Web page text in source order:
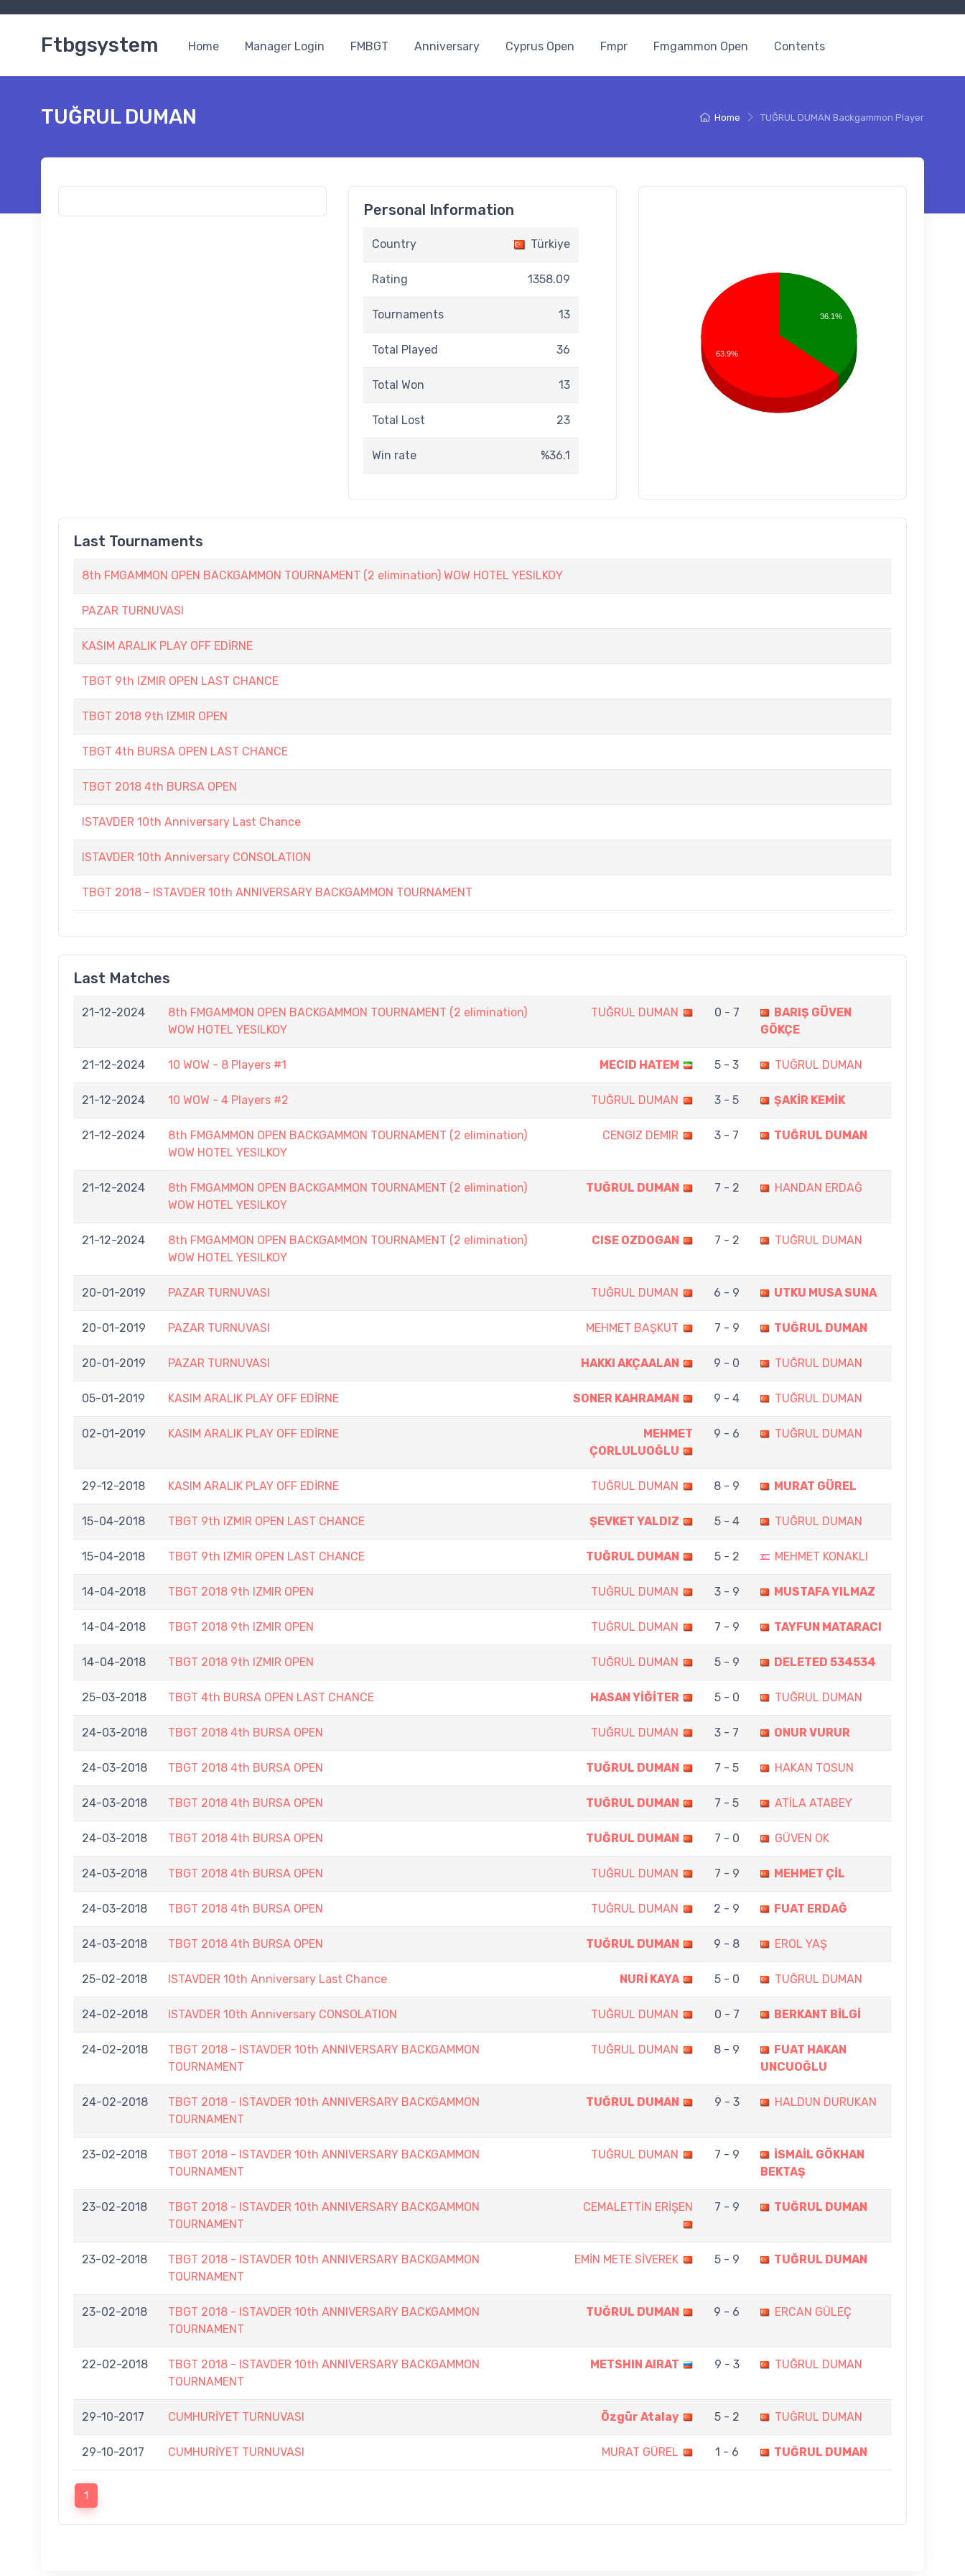
Ftbgsystem Home Manager Login FMBGT Anniversary Cyprus Open Fmpr Fmgammon Open Contents
Home TUĞRUL DUMAN Backgammon Player
TUĞRUL DUMAN
Personal Information
Country Türkiye
Rating 1358.09
Tournaments 13
Total Played 36
Total Won 13
Total Lost 23
Win rate %36.1
36.1%
63.9%
Last Tournaments
8th FMGAMMON OPEN BACKGAMMON TOURNAMENT (2 elimination) WOW HOTEL YESILKOY
PAZAR TURNUVASI
KASIM ARALIK PLAY OFF EDİRNE
TBGT 9th IZMIR OPEN LAST CHANCE
TBGT 2018 9th IZMIR OPEN
TBGT 4th BURSA OPEN LAST CHANCE
TBGT 2018 4th BURSA OPEN
ISTAVDER 10th Anniversary Last Chance
ISTAVDER 10th Anniversary CONSOLATION
TBGT 2018 - ISTAVDER 10th ANNIVERSARY BACKGAMMON TOURNAMENT
Last Matches
21-12-2024
8th FMGAMMON OPEN BACKGAMMON TOURNAMENT (2 elimination)
WOW HOTEL YESILKOY
TUĞRUL DUMAN 0 - 7
BARIŞ GÜVEN
GÖKÇE
21-12-2024 10 WOW - 8 Players #1 MECID HATEM 5 - 3 TUĞRUL DUMAN
21-12-2024 10 WOW - 4 Players #2 TUĞRUL DUMAN 3 - 5 ŞAKİR KEMİK
21-12-2024
8th FMGAMMON OPEN BACKGAMMON TOURNAMENT (2 elimination)
WOW HOTEL YESILKOY
CENGIZ DEMIR 3 - 7 TUĞRUL DUMAN
21-12-2024
8th FMGAMMON OPEN BACKGAMMON TOURNAMENT (2 elimination)
WOW HOTEL YESILKOY
TUĞRUL DUMAN 7 - 2 HANDAN ERDAĞ
21-12-2024
8th FMGAMMON OPEN BACKGAMMON TOURNAMENT (2 elimination)
WOW HOTEL YESILKOY
CISE OZDOGAN 7 - 2 TUĞRUL DUMAN
20-01-2019 PAZAR TURNUVASI TUĞRUL DUMAN 6 - 9 UTKU MUSA SUNA
20-01-2019 PAZAR TURNUVASI MEHMET BAŞKUT 7 - 9 TUĞRUL DUMAN
20-01-2019 PAZAR TURNUVASI HAKKI AKÇAALAN 9 - 0 TUĞRUL DUMAN
05-01-2019 KASIM ARALIK PLAY OFF EDİRNE SONER KAHRAMAN 9 - 4 TUĞRUL DUMAN
02-01-2019 KASIM ARALIK PLAY OFF EDİRNE
MEHMET
ÇORLULUOĞLU
9 - 6 TUĞRUL DUMAN
29-12-2018 KASIM ARALIK PLAY OFF EDİRNE TUĞRUL DUMAN 8 - 9 MURAT GÜREL
15-04-2018 TBGT 9th IZMIR OPEN LAST CHANCE ŞEVKET YALDIZ 5 - 4 TUĞRUL DUMAN
15-04-2018 TBGT 9th IZMIR OPEN LAST CHANCE TUĞRUL DUMAN 5 - 2 MEHMET KONAKLI
14-04-2018 TBGT 2018 9th IZMIR OPEN TUĞRUL DUMAN 3 - 9 MUSTAFA YILMAZ
14-04-2018 TBGT 2018 9th IZMIR OPEN TUĞRUL DUMAN 7 - 9 TAYFUN MATARACI
14-04-2018 TBGT 2018 9th IZMIR OPEN TUĞRUL DUMAN 5 - 9 DELETED 534534
25-03-2018 TBGT 4th BURSA OPEN LAST CHANCE HASAN YİĞİTER 5 - 0 TUĞRUL DUMAN
24-03-2018 TBGT 2018 4th BURSA OPEN TUĞRUL DUMAN 3 - 7 ONUR VURUR
24-03-2018 TBGT 2018 4th BURSA OPEN TUĞRUL DUMAN 7 - 5 HAKAN TOSUN
24-03-2018 TBGT 2018 4th BURSA OPEN TUĞRUL DUMAN 7 - 5 ATİLA ATABEY
24-03-2018 TBGT 2018 4th BURSA OPEN TUĞRUL DUMAN 7 - 0 GÜVEN OK
24-03-2018 TBGT 2018 4th BURSA OPEN TUĞRUL DUMAN 7 - 9 MEHMET ÇİL
24-03-2018 TBGT 2018 4th BURSA OPEN TUĞRUL DUMAN 2 - 9 FUAT ERDAĞ
24-03-2018 TBGT 2018 4th BURSA OPEN TUĞRUL DUMAN 9 - 8 EROL YAŞ
25-02-2018 ISTAVDER 10th Anniversary Last Chance NURİ KAYA 5 - 0 TUĞRUL DUMAN
24-02-2018 ISTAVDER 10th Anniversary CONSOLATION TUĞRUL DUMAN 0 - 7 BERKANT BİLGİ
24-02-2018
TBGT 2018 - ISTAVDER 10th ANNIVERSARY BACKGAMMON
TOURNAMENT
TUĞRUL DUMAN 8 - 9
FUAT HAKAN
UNCUOĞLU
24-02-2018
TBGT 2018 - ISTAVDER 10th ANNIVERSARY BACKGAMMON
TOURNAMENT
TUĞRUL DUMAN 9 - 3 HALDUN DURUKAN
23-02-2018
TBGT 2018 - ISTAVDER 10th ANNIVERSARY BACKGAMMON
TOURNAMENT
TUĞRUL DUMAN 7 - 9
İSMAİL GÖKHAN
BEKTAŞ
23-02-2018
TBGT 2018 - ISTAVDER 10th ANNIVERSARY BACKGAMMON
TOURNAMENT
CEMALETTİN ERİŞEN 7 - 9 TUĞRUL DUMAN
23-02-2018
TBGT 2018 - ISTAVDER 10th ANNIVERSARY BACKGAMMON
TOURNAMENT
EMİN METE SİVEREK 5 - 9 TUĞRUL DUMAN
23-02-2018
TBGT 2018 - ISTAVDER 10th ANNIVERSARY BACKGAMMON
TOURNAMENT
TUĞRUL DUMAN 9 - 6 ERCAN GÜLEÇ
22-02-2018
TBGT 2018 - ISTAVDER 10th ANNIVERSARY BACKGAMMON
TOURNAMENT
METSHIN AIRAT 9 - 3 TUĞRUL DUMAN
29-10-2017 CUMHURİYET TURNUVASI Özgür Atalay 5 - 2 TUĞRUL DUMAN
29-10-2017 CUMHURİYET TURNUVASI MURAT GÜREL 1 - 6 TUĞRUL DUMAN
1